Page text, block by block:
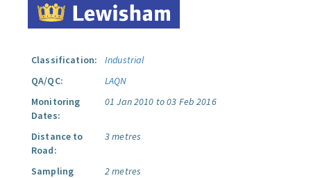
Classification:
Industrial
QA/QC:
LAQN
Monitoring
Dates:
01 Jan 2010 to 03 Feb 2016
Distance to
Road:
3 metres
Sampling
2 metres